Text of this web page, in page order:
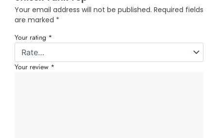
Your email address will not be published. Required fields
are marked *
Your rating *
Your review *